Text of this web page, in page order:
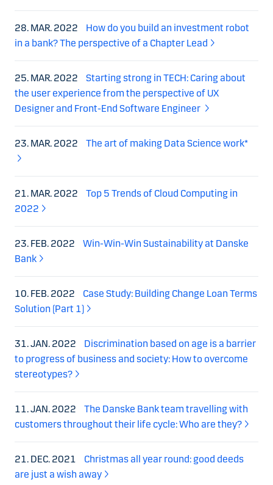
28. MAR. 2022
How do you build an investment robot
in a bank? The perspective of a Chapter Lead
25. MAR. 2022
Starting strong in TECH: Caring about
the user experience from the perspective of UX
Designer and Front-End Software Engineer
23. MAR. 2022 The art of making Data Science work*
21. MAR. 2022
Top 5 Trends of Cloud Computing in
2022
23. FEB. 2022
Win-Win-Win Sustainability at Danske
Bank
10. FEB. 2022
Case Study: Building Change Loan Terms
Solution (Part 1)
31. JAN. 2022
Discrimination based on age is a barrier
to progress of business and society: How to overcome
stereotypes?
11. JAN. 2022
The Danske Bank team travelling with
customers throughout their life cycle: Who are they?
21. DEC. 2021
Christmas all year round: good deeds
are just a wish away